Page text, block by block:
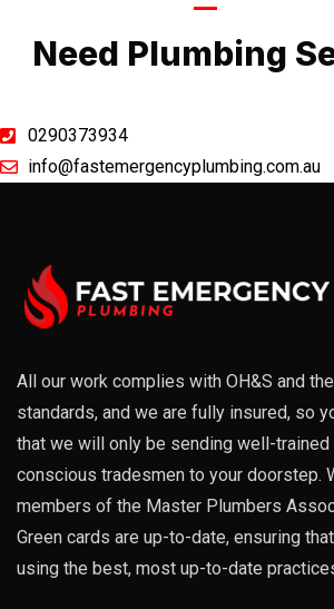
Need Plumbing
0290373934
info@fastemergencyplumbing.com.au
All our work complies with OH&S and
standards, and we are fully insured, so
that we will only be sending well-
conscious tradesmen to your doorstep.
members of the Master Plumbers
Green cards are up-to-date, ensuring
using the best, most up-to-date